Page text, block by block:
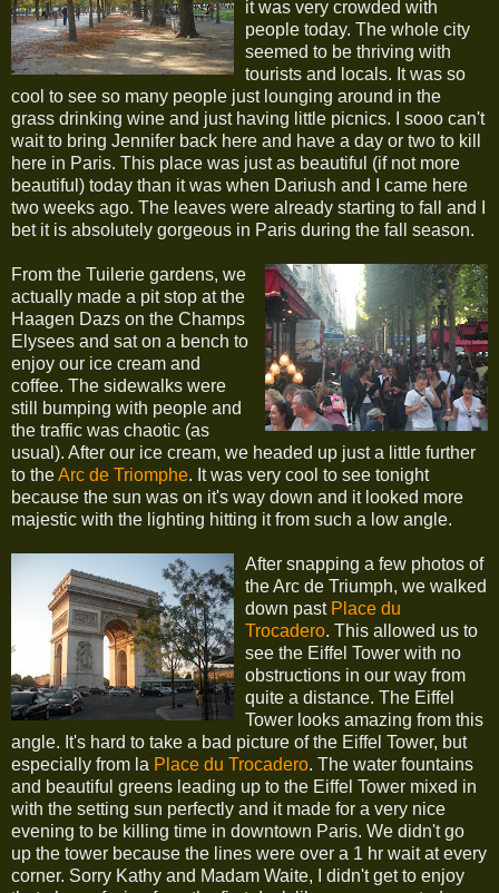
it was very crowded with
people today. The whole city
seemed to be thriving with
tourists and locals. It was so
cool to see so many people just lounging around in the
grass drinking wine and just having little picnics. I sooo can't
wait to bring Jennifer back here and have a day or two to kill
here in Paris. This place was just as beautiful (if not more
beautiful) today than it was when Dariush and I came here
two weeks ago. The leaves were already starting to fall and I
bet it is absolutely gorgeous in Paris during the fall season.
From the Tuilerie gardens, we
actually made a pit stop at the
Haagen Dazs on the Champs
Elysees and sat on a bench to
enjoy our ice cream and
coffee. The sidewalks were
still bumping with people and
the traffic was chaotic (as
usual). After our ice cream, we headed up just a little further
to theArc de Triomphe. It was very cool to see tonight
because the sun was on it's way down and it looked more
majestic with the lighting hitting it from such a low angle.
After snapping a few photos of
the Arc de Triumph, we walked
down past Place du
Trocadero. This allowed us to
see the Eiffel Tower with no
obstructions in our way from
quite a distance. The Eiffel
Tower looks amazing from this
angle. It's hard to take a bad picture of the Eiffel Tower, but
especially from la Place du Trocadero. The water fountains
and beautiful greens leading up to the Eiffel Tower mixed in
with the setting sun perfectly and it made for a very nice
evening to be killing time in downtown Paris. We didn't go
up the tower because the lines were over a 1 hr wait at every
corner. Sorry Kathy and Madam Waite, I didn't get to enjoy